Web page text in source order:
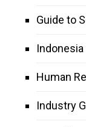
Guide to
Indonesia
Human
Industry